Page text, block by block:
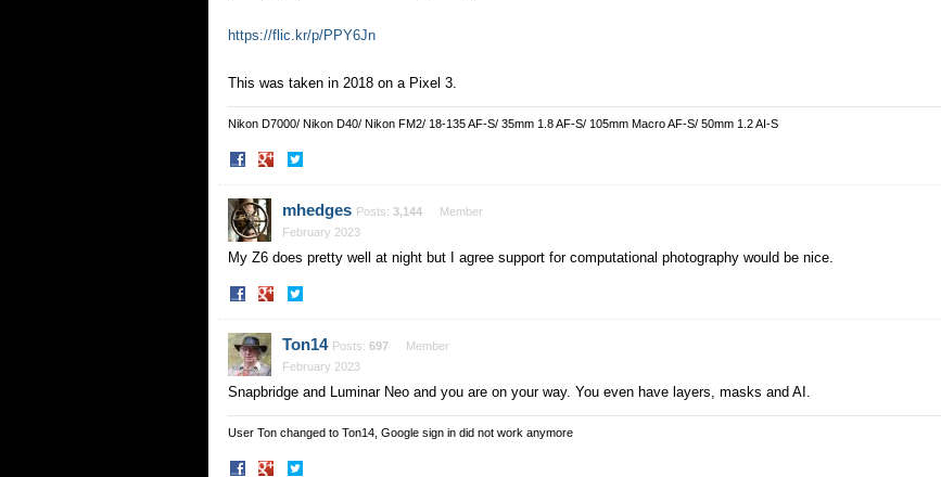
https://flic.kr/p/PPY6Jn
This was taken in 2018 on a Pixel 3.
Nikon D7000/ Nikon D40/ Nikon FM2/ 18-135 AF-S/ 35mm 1.8 AF-S/ 105mm Macro AF-S/ 50mm 1.2 AI-S
Share
Facebook
mhedges Posts: 3,144
Member
February 2023
My Z6 does pretty well at night but I agree support for computational photography would be nice.
Share
Facebook
Ton14 Posts: 697
Member
February 2023
Snapbridge and Luminar Neo and you are on your way. You even have layers, masks and AI.
User Ton changed to Ton14, Google sign in did not work anymore
Share